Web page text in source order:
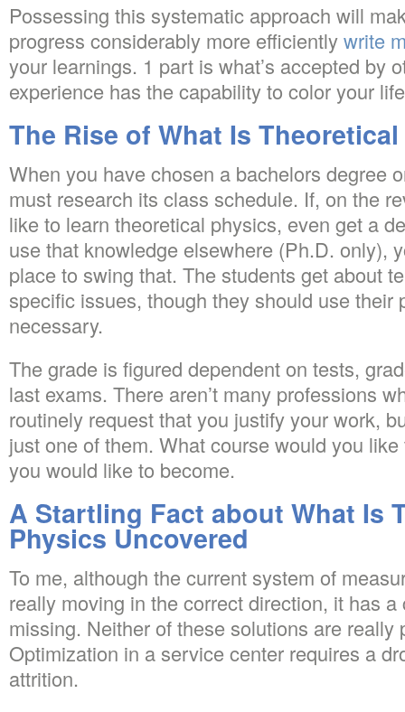
Possessing this systematic approach will
progress considerably more efficientlywrite
your learnings. 1 part is what’s accepted by
experience has the capability to color your
The Rise of What Is
When you have chosen a bachelors degree
must research its class schedule. If, on the
like to learn theoretical physics, even get a
use that knowledge elsewhere (Ph.D. only),
place to swing that. The students get about
specific issues, though they should use their
necessary.
The grade is figured dependent on tests,
last exams. There aren’t many professions
routinely request that you justify your work,
just one of them. What course would you
you would like to become.
A Startling Fact about What Is
Physics Uncovered
To me, although the current system of
really moving in the correct direction, it has
missing. Neither of these solutions are really
Optimization in a service center requires a
attrition.